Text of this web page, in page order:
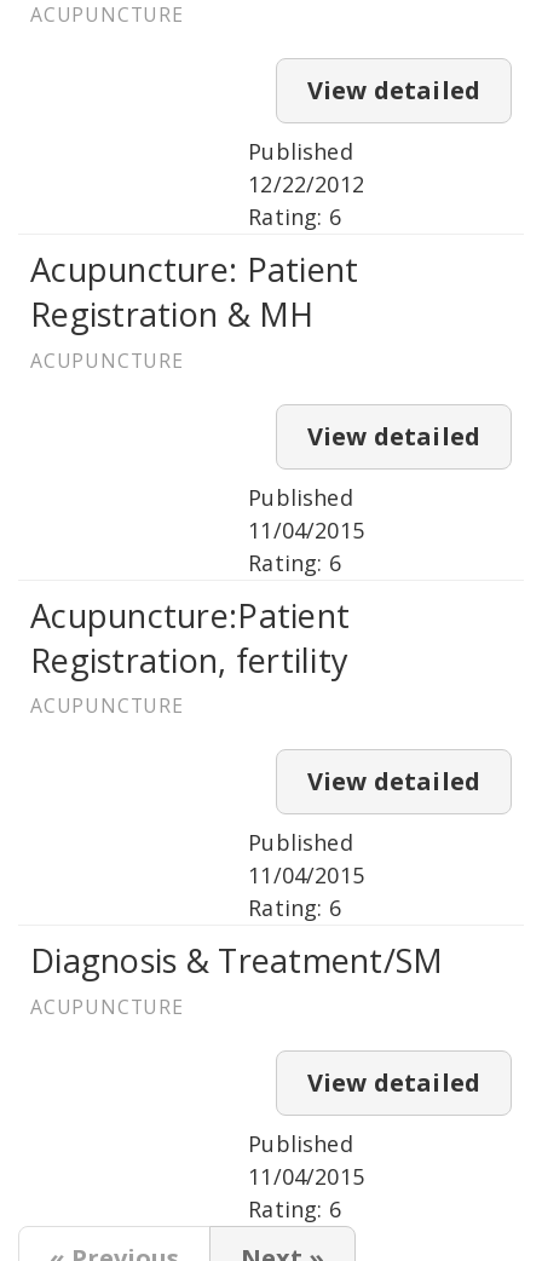
ACUPUNCTURE
View detailed
Published
12/22/2012
Rating: 6
Acupuncture: Patient
Registration & MH
ACUPUNCTURE
View detailed
Published
11/04/2015
Rating: 6
Acupuncture:Patient
Registration, fertility
ACUPUNCTURE
View detailed
Published
11/04/2015
Rating: 6
Diagnosis & Treatment/SM
ACUPUNCTURE
View detailed
Published
11/04/2015
Rating: 6